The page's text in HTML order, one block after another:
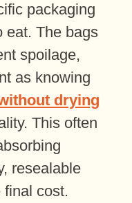
packaging
eat. The bags
spoilage,
as knowing
drying
This often
resealable
cost.